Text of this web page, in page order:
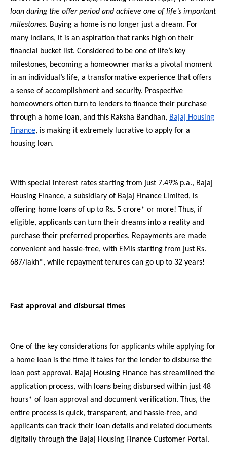
loan during the offer period and achieve one of life’s important
milestones. Buying a home is no longer just a dream. For
many Indians, it is an aspiration that ranks high on their
financial bucket list. Considered to be one of life’s key
milestones, becoming a homeowner marks a pivotal moment
in an individual’s life, a transformative experience that offers
a sense of accomplishment and security. Prospective
homeowners often turn to lenders to finance their purchase
through a home loan, and this Raksha Bandhan, Bajaj Housing
Finance, is making it extremely lucrative to apply for a
housing loan.
With special interest rates starting from just 7.49% p.a., Bajaj
Housing Finance, a subsidiary of Bajaj Finance Limited, is
offering home loans of up to Rs. 5 crore* or more! Thus, if
eligible, applicants can turn their dreams into a reality and
purchase their preferred properties. Repayments are made
convenient and hassle-free, with EMIs starting from just Rs.
687/lakh*, while repayment tenures can go up to 32 years!
Fast approval and disbursal times
One of the key considerations for applicants while applying for
a home loan is the time it takes for the lender to disburse the
loan post approval. Bajaj Housing Finance has streamlined the
application process, with loans being disbursed within just 48
hours* of loan approval and document verification. Thus, the
entire process is quick, transparent, and hassle-free, and
applicants can track their loan details and related documents
digitally through the Bajaj Housing Finance Customer Portal.